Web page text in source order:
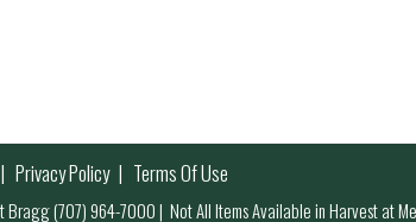
Privacy Policy Terms Of Use
Bragg (707) 964-7000| Not All Items Available in Harvest at